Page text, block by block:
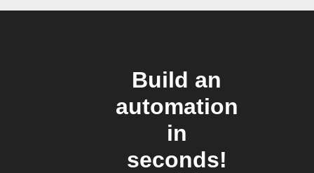
Build an
automation
in
seconds!